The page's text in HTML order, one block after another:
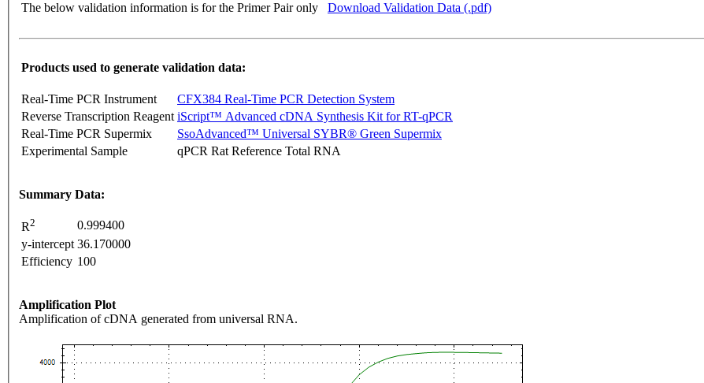
The below validation information is for the Primer Pair only Download Validation Data (.pdf)
Products used to generate validation data:
Real-Time PCR Instrument
CFX384 Real-Time PCR Detection System
Reverse Transcription Reagent iScript™ Advanced cDNA Synthesis Kit for RT-qPCR
Real-Time PCR Supermix
SsoAdvanced™ Universal SYBR® Green Supermix
Experimental Sample
qPCR Rat Reference Total RNA
Summary Data:
R2
0.999400
y-intercept 36.170000
Efficiency 100
Amplification Plot
Amplification of cDNA generated from universal RNA.